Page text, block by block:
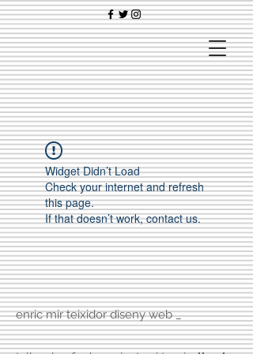
Widget Didn’t Load
Check your internet and refresh
this page.
If that doesn’t work, contact us.
enric mir teixidor diseny web _